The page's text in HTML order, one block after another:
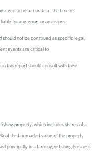
to be accurate at the time of
for any errors or omissions.
not be construed as specific legal,
events are critical to
this report should consult with their
property, which includes shares of a
of the fair market value of the property
principally in a farming or fishing business